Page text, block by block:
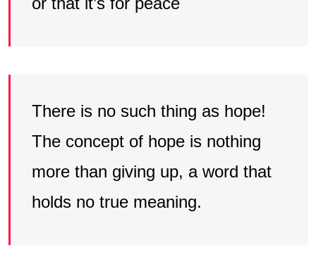
There is no such thing as hope!
The concept of hope is nothing
more than giving up, a word that
holds no true meaning.